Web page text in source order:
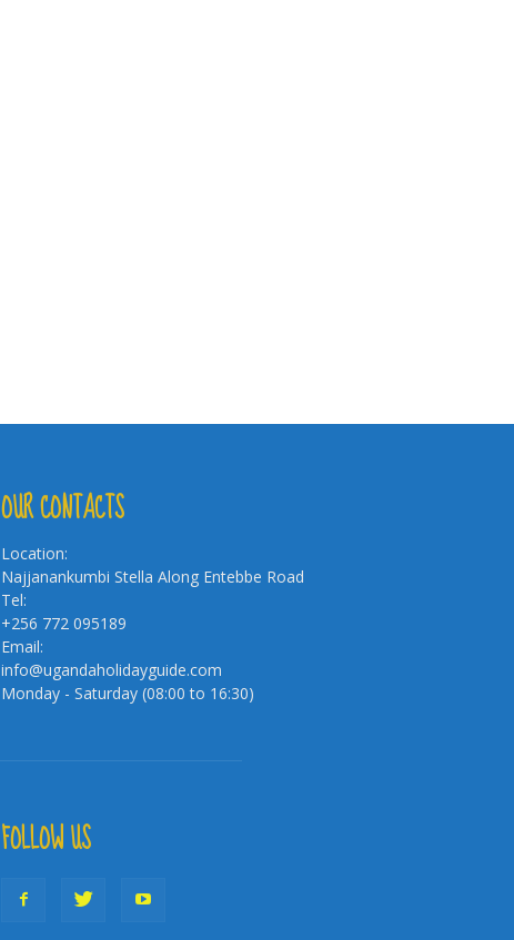
OUR CONTACTS
Location:
Najjanankumbi Stella Along Entebbe Road
Tel:
+256 772 095189
Email:
info@ugandaholidayguide.com
Monday - Saturday (08:00 to 16:30)
FOLLOW US